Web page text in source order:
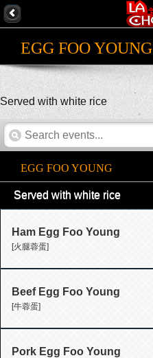
EGG FOO YOUNG
Served with white rice
EGG FOO YOUNG
Served with white rice
Ham Egg Foo Young
[火腿蓉蛋]
Beef Egg Foo Young
[牛蓉蛋]
Pork Egg Foo Young